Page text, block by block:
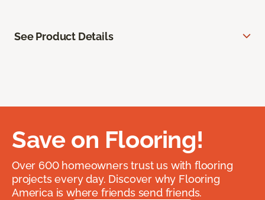
See Product Details
Save on Flooring!
Over 600 homeowners trust us with flooring
projects every day. Discover why Flooring
America is where friends send friends.